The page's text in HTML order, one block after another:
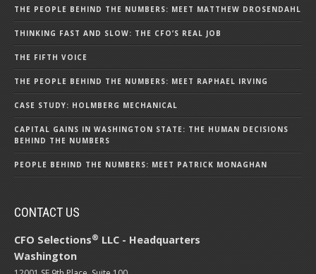
THE PEOPLE BEHIND THE NUMBERS: MEET MATTHEW DROSENDAHL
THINKING FAST AND SLOW: THE CFO’S REAL JOB
THE FIFTH VOICE
THE PEOPLE BEHIND THE NUMBERS: MEET RAPHAEL IRVING
CASE STUDY: HOLMBERG MECHANICAL
CAPITAL GAINS IN WASHINGTON STATE: THE HUMAN DECISIONS
BEHIND THE NUMBERS
PEOPLE BEHIND THE NUMBERS: MEET PATRICK MONAGHAN
CONTACT US
CFO Selections® LLC - Headquarters
Washington